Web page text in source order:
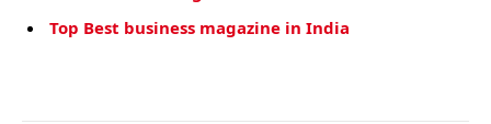
Top Best business magazine in India